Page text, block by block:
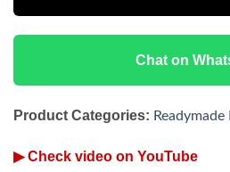
Chat on
Product Categories: Readymade
▶ Check video on YouTube